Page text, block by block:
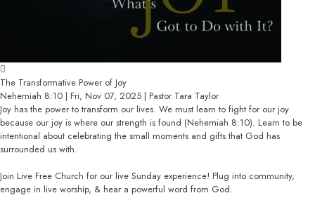
The Transformative Power of Joy
Nehemiah 8:10 | Fri, Nov 07, 2025 | Pastor Tara Taylor
Joy has the power to transform our lives. We must learn to fight for our joy
because our joy is where our strength is found (Nehemiah 8:10). Learn to be
intentional about celebrating the small moments and gifts that God has
surrounded us with.
Join Live Free Church for our live Sunday experience! Plug into community,
engage in live worship, & hear a powerful word from God.